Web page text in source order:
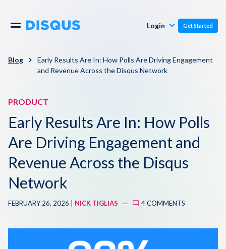
Comments
Engagement
Audience
Monetization
Polls
Resources
Blog
Knowledge Base
Disqus 101
About
Contact Us
Login Get Started
Blog
Early Results Are In: How Polls Are Driving Engagement
and Revenue Across the Disqus Network
PRODUCT
Early Results Are In: How Polls
Are Driving Engagement and
Revenue Across the Disqus
Network
FEBRUARY 26, 2026 | NICK TIGLIAS 4 COMMENTS